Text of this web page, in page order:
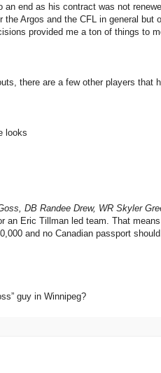
end as his contract was not
Argos and the CFL in general but
provided me a ton of things to
there are a few other players that
looks
DB Randee Drew, WR Skyler
an Eric Tillman led team. That
and no Canadian passport
guy in Winnipeg?